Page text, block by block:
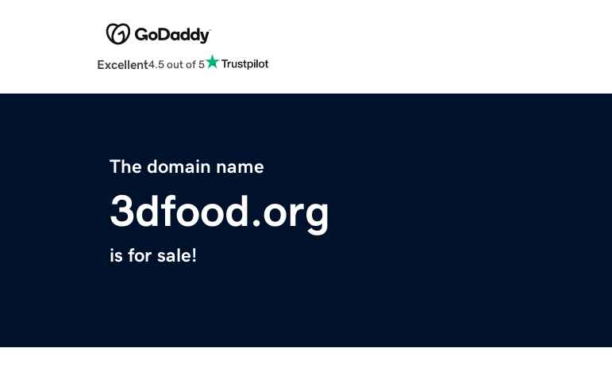
Excellent4.5 out of 5
The domain name
3dfood.org
is for sale!